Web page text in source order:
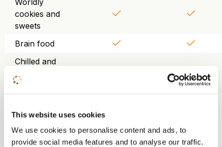
This website uses cookies
We use cookies to personalise content and ads, to
provide social media features and to analyse our traffic.
Worldly
cookies and
sweets
Brain food
Chilled and
purified table
water
projector,
screen, WiFi
and flipchart